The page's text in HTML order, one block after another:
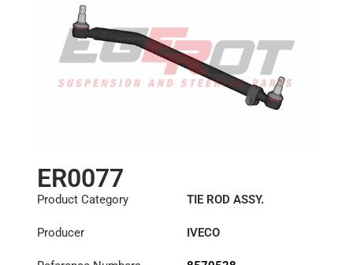
ER0077
Product Category TIE ROD ASSY.
Producer IVECO